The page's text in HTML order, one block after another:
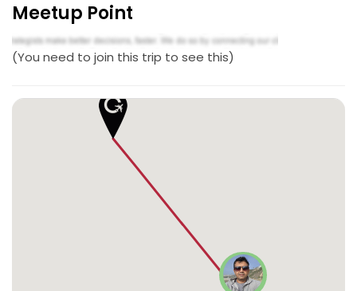
Meetup Point
(You need to join this trip to see this)